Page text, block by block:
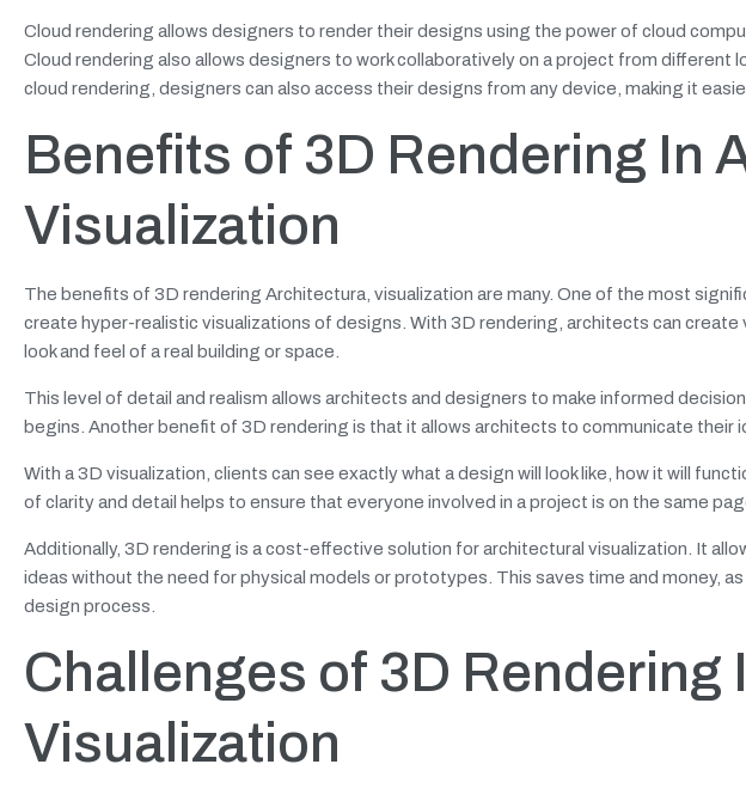
Cloud rendering allows designers to render their designs using the power of cloud
Cloud rendering also allows designers to work collaboratively on a project from different
cloud rendering, designers can also access their designs from any device, making it
Benefits of 3D Rendering In
Visualization
The benefits of 3D rendering Architectura, visualization are many. One of the most
create hyper-realistic visualizations of designs. With 3D rendering, architects can
look and feel of a real building or space.
This level of detail and realism allows architects and designers to make informed
begins. Another benefit of 3D rendering is that it allows architects to communicate their
With a 3D visualization, clients can see exactly what a design will look like, how it will
of clarity and detail helps to ensure that everyone involved in a project is on the same
Additionally, 3D rendering is a cost-effective solution for architectural visualization. It
ideas without the need for physical models or prototypes. This saves time and money,
design process.
Challenges of 3D Rendering
Visualization